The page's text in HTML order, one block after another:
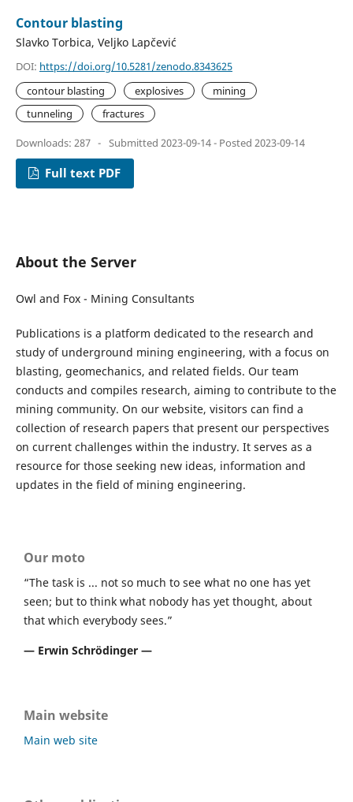
Contour blasting
Slavko Torbica, Veljko Lapčević
DOI: https://doi.org/10.5281/zenodo.8343625
contour blasting
explosives
mining
tunneling
fractures
Downloads: 287 - Submitted 2023-09-14 - Posted 2023-09-14
Full text PDF
About the Server
Owl and Fox - Mining Consultants
Publications is a platform dedicated to the research and
study of underground mining engineering, with a focus on
blasting, geomechanics, and related fields. Our team
conducts and compiles research, aiming to contribute to the
mining community. On our website, visitors can find a
collection of research papers that present our perspectives
on current challenges within the industry. It serves as a
resource for those seeking new ideas, information and
updates in the field of mining engineering.
Our moto
“The task is ... not so much to see what no one has yet
seen; but to think what nobody has yet thought, about
that which everybody sees.”
― Erwin Schrödinger ―
Main website
Main web site